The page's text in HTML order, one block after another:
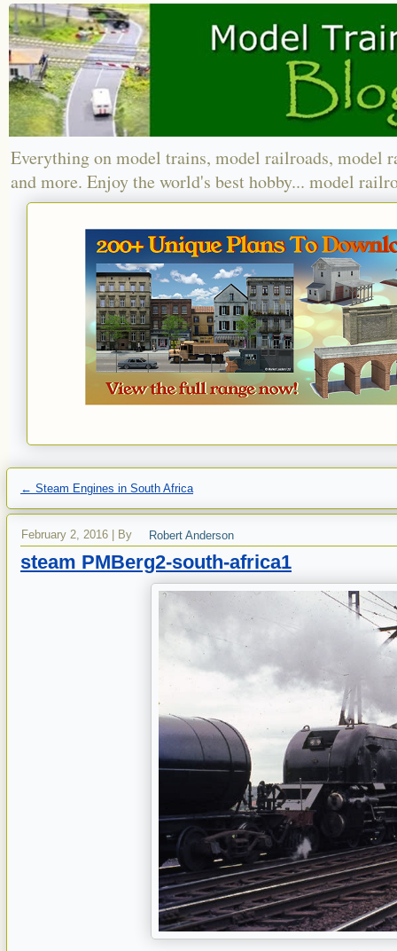
Everything on model trains, model railroads, model
and more. Enjoy the world's best hobby... model
← Steam Engines in South Africa
February 2, 2016 By Robert Anderson
steam PMBerg2-south-africa1